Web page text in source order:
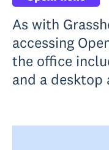
As with
accessing
the office
and a desktop